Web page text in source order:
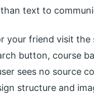
text to
your friend visit
button, course
sees no source
structure and